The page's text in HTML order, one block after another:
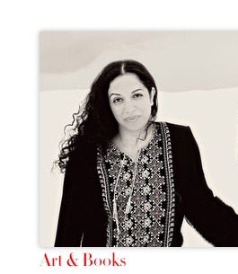
Art & Books